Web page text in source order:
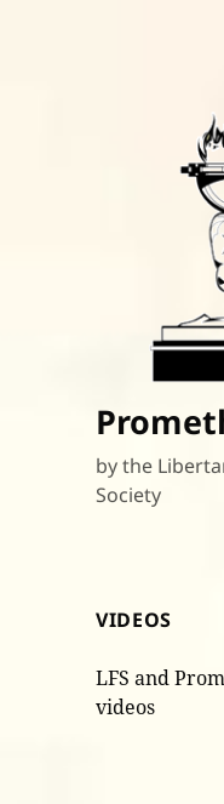
by the
Society
VIDEOS
LFS and
videos